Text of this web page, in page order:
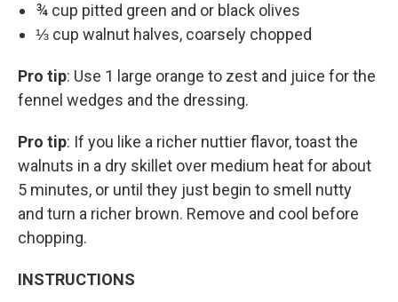
¾ cup pitted green and or black olives
⅓ cup walnut halves, coarsely chopped
Pro tip: Use 1 large orange to zest and juice for the
fennel wedges and the dressing.
Pro tip: If you like a richer nuttier flavor, toast the
walnuts in a dry skillet over medium heat for about
5 minutes, or until they just begin to smell nutty
and turn a richer brown. Remove and cool before
chopping.
INSTRUCTIONS